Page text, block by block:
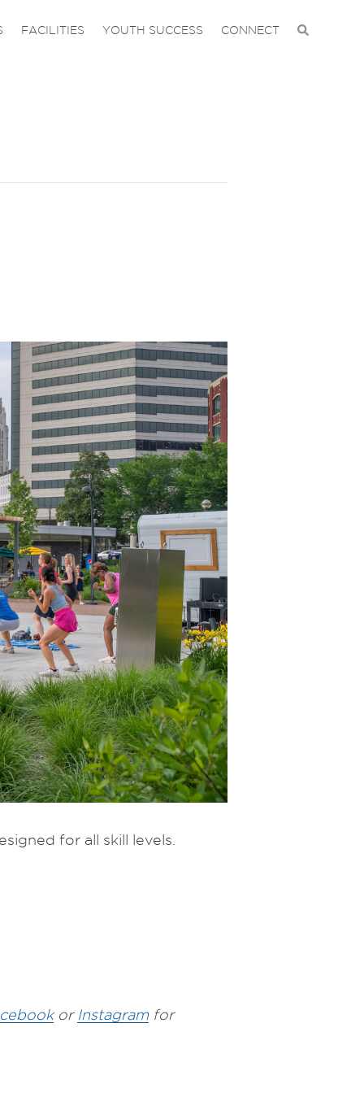
FACILITIES YOUTH SUCCESS CONNECT
for all skill levels.
or Instagram for